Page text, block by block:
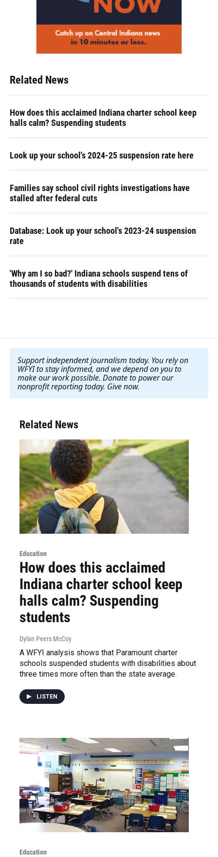
Related News
How does this acclaimed Indiana charter school keep
halls calm? Suspending students
Look up your school's 2024-25 suspension rate here
Families say school civil rights investigations have
stalled after federal cuts
Database: Look up your school's 2023-24 suspension
rate
'Why am I so bad?' Indiana schools suspend tens of
thousands of students with disabilities
Support independent journalism today. You rely on
WFYI to stay informed, and we depend on you to
make our work possible. Donate to power our
nonprofit reporting today. Give now.
Related News
Education
How does this acclaimed
Indiana charter school keep
halls calm? Suspending
students
Dylan Peers McCoy
A WFYI analysis shows that Paramount charter
schools suspended students with disabilities about
three times more often than the state average.
LISTEN
Education